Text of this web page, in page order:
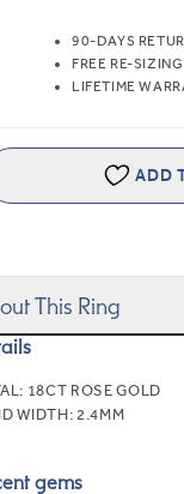
90-DAYS
FREE RE-SIZING
LIFETIME
ADD
This Ring
18CT ROSE GOLD
WIDTH: 2.4MM
gems